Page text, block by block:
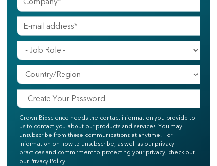
Crown Bioscience needs the contact information you provide to
us to contact you about our products and services. You may
unsubscribe from these communications at anytime. For
information on how to unsubscribe, as well as our privacy
practices and commitment to protecting your privacy, check out
our Privacy Policy.